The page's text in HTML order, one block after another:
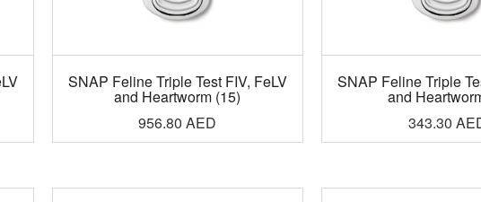
SNAP Feline Triple Test FIV, FeLV
and Heartworm (15)
956.80 AED
SNAP Feline Triple
and
343.30